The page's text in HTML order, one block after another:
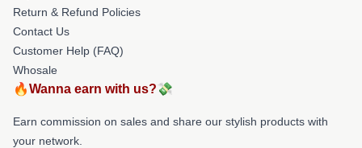
Return & Refund Policies
Contact Us
Customer Help (FAQ)
Whosale
🔥Wanna earn with us?💸
Earn commission on sales and share our stylish products with
your network.